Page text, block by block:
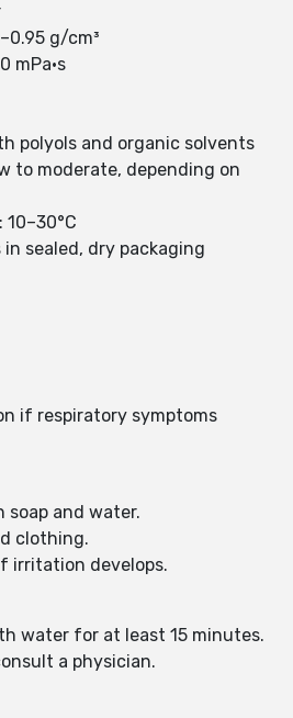
g/cm³
mPa·s
polyols and organic solvents
to moderate, depending on
sealed, dry packaging
if respiratory symptoms
soap and water.
clothing.
irritation develops.
water for at least 15 minutes.
a physician.